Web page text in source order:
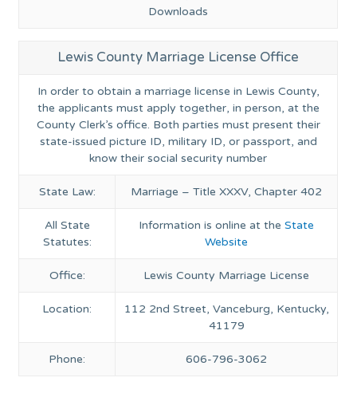
Downloads
Lewis County Marriage License Office
In order to obtain a marriage license in Lewis County,
the applicants must apply together, in person, at the
County Clerk’s office. Both parties must present their
state-issued picture ID, military ID, or passport, and
know their social security number
State Law: Marriage – Title XXXV, Chapter 402
All State
Statutes:
Information is online at theState
Website
Office: Lewis County Marriage License
Location:
112 2nd Street, Vanceburg, Kentucky,
41179
Phone: 606-796-3062